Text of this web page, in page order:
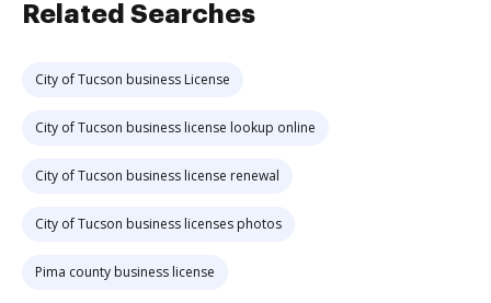
Related Searches
City of Tucson business License
City of Tucson business license lookup online
City of Tucson business license renewal
City of Tucson business licenses photos
Pima county business license